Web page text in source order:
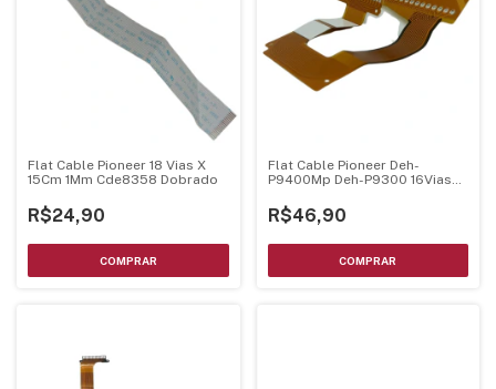
Flat Cable Pioneer 18 Vias X
15Cm 1Mm Cde8358 Dobrado
R$24,90
Flat Cable Pioneer Deh-
P9400Mp Deh-P9300 16Vias
R$46,90